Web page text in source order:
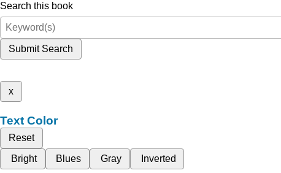
Search this book
Submit Search
x
Text Color
Reset
Bright
Blues Gray Inverted